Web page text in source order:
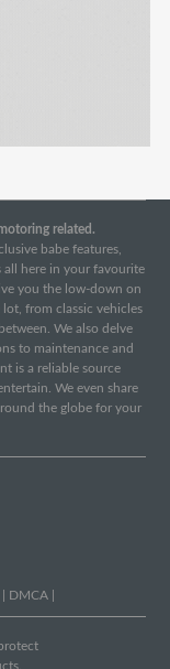
related.
babe features,
all here in your favourite
you the low-down on
from classic vehicles
We also delve
to maintenance and
is a reliable source
We even share
the globe for your
DMCA